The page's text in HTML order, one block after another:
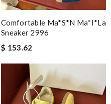
Comfortable Ma*s*n Ma*i*la
Sneaker 2996
$ 153.62